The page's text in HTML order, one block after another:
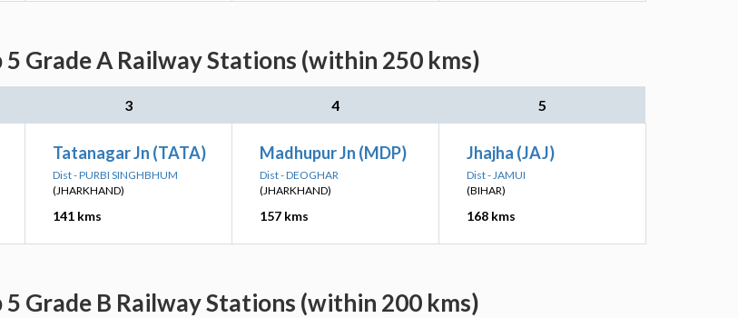
Grade A Railway Stations (within 250 kms)
3 4 5
Tatanagar Jn (TATA)
Dist - PURBI SINGHBHUM
(JHARKHAND)
141 kms
Madhupur Jn (MDP)
Dist - DEOGHAR
(JHARKHAND)
157 kms
Jhajha (JAJ)
Dist - JAMUI
(BIHAR)
168 kms
Grade B Railway Stations (within 200 kms)